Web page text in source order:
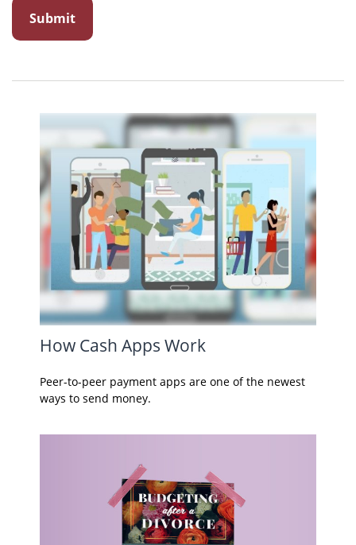
How Cash Apps Work
Peer-to-peer payment apps are one of the newest
ways to send money.